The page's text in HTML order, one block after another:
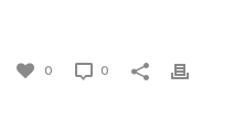
0 0